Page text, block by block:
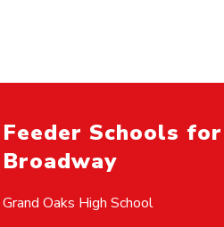
Feeder Schools for
Broadway
Grand Oaks High School